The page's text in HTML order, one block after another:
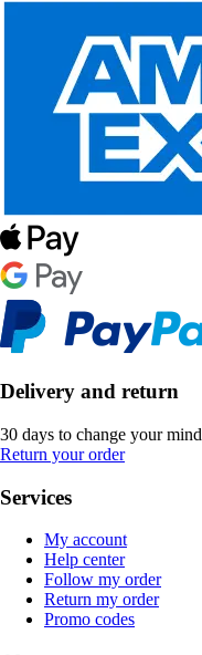
Delivery and return
30 days to change your mind
Return your order
Services
My account
Help center
Follow my order
Return my order
Promo codes